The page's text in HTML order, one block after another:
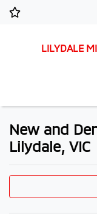
LILYDALE
New and
Lilydale, VIC